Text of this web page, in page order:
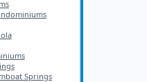
Springs